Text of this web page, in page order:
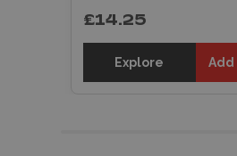
£14.25
Explore Add